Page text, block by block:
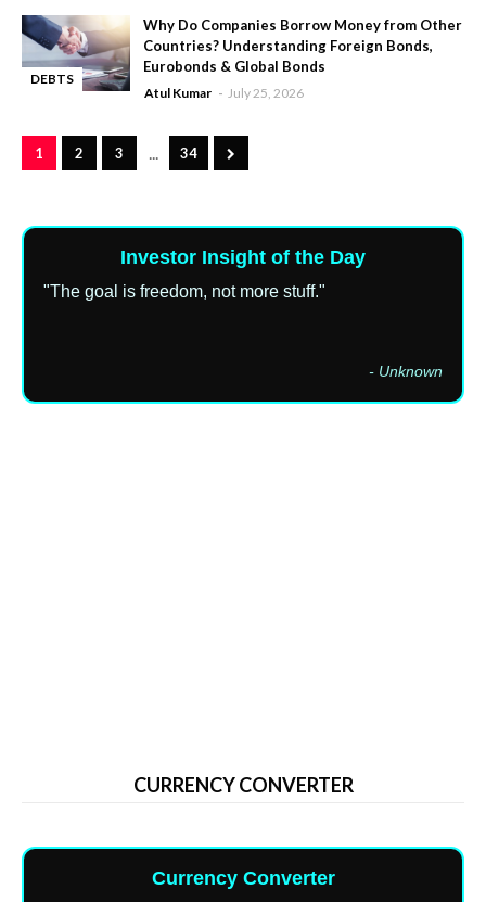
DEBTS
Why Do Companies Borrow Money from Other
Countries? Understanding Foreign Bonds,
Eurobonds & Global Bonds
Atul Kumar July 25, 2026
1 2 3 ... 34
Investor Insight of the Day
"The goal is freedom, not more stuff."
- Unknown
CURRENCY CONVERTER
Currency Converter